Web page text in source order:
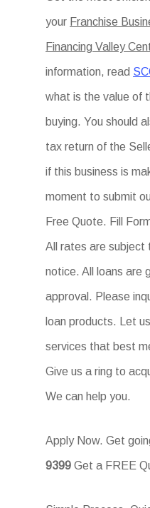
your Franchise
Financing Valley
information, read
what is the value of
buying. You should
tax return of the
if this business is
moment to submit
Free Quote. Fill
All rates are subject
notice. All loans are
approval. Please
loan products. Let
services that best
Give us a ring to
We can help you.
Apply Now. Get
9399 Get a FREE